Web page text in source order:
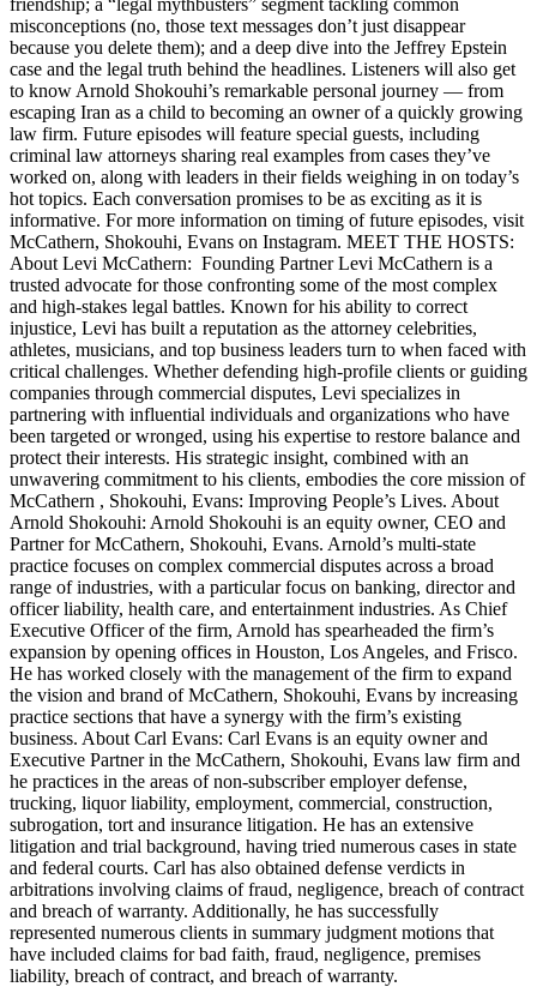
friendship; a “legal mythbusters” segment tackling common
misconceptions (no, those text messages don’t just disappear
because you delete them); and a deep dive into the Jeffrey Epstein
case and the legal truth behind the headlines. Listeners will also get
to know Arnold Shokouhi’s remarkable personal journey — from
escaping Iran as a child to becoming an owner of a quickly growing
law firm. Future episodes will feature special guests, including
criminal law attorneys sharing real examples from cases they’ve
worked on, along with leaders in their fields weighing in on today’s
hot topics. Each conversation promises to be as exciting as it is
informative. For more information on timing of future episodes, visit
McCathern, Shokouhi, Evans on Instagram. MEET THE HOSTS:
About Levi McCathern: Founding Partner Levi McCathern is a
trusted advocate for those confronting some of the most complex
and high-stakes legal battles. Known for his ability to correct
injustice, Levi has built a reputation as the attorney celebrities,
athletes, musicians, and top business leaders turn to when faced with
critical challenges. Whether defending high-profile clients or guiding
companies through commercial disputes, Levi specializes in
partnering with influential individuals and organizations who have
been targeted or wronged, using his expertise to restore balance and
protect their interests. His strategic insight, combined with an
unwavering commitment to his clients, embodies the core mission of
McCathern , Shokouhi, Evans: Improving People’s Lives. About
Arnold Shokouhi: Arnold Shokouhi is an equity owner, CEO and
Partner for McCathern, Shokouhi, Evans. Arnold’s multi-state
practice focuses on complex commercial disputes across a broad
range of industries, with a particular focus on banking, director and
officer liability, health care, and entertainment industries. As Chief
Executive Officer of the firm, Arnold has spearheaded the firm’s
expansion by opening offices in Houston, Los Angeles, and Frisco.
He has worked closely with the management of the firm to expand
the vision and brand of McCathern, Shokouhi, Evans by increasing
practice sections that have a synergy with the firm’s existing
business. About Carl Evans: Carl Evans is an equity owner and
Executive Partner in the McCathern, Shokouhi, Evans law firm and
he practices in the areas of non-subscriber employer defense,
trucking, liquor liability, employment, commercial, construction,
subrogation, tort and insurance litigation. He has an extensive
litigation and trial background, having tried numerous cases in state
and federal courts. Carl has also obtained defense verdicts in
arbitrations involving claims of fraud, negligence, breach of contract
and breach of warranty. Additionally, he has successfully
represented numerous clients in summary judgment motions that
have included claims for bad faith, fraud, negligence, premises
liability, breach of contract, and breach of warranty.